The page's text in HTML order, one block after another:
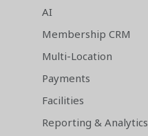
AI
Membership CRM
Multi-Location
Payments
Facilities
Reporting & Analytics